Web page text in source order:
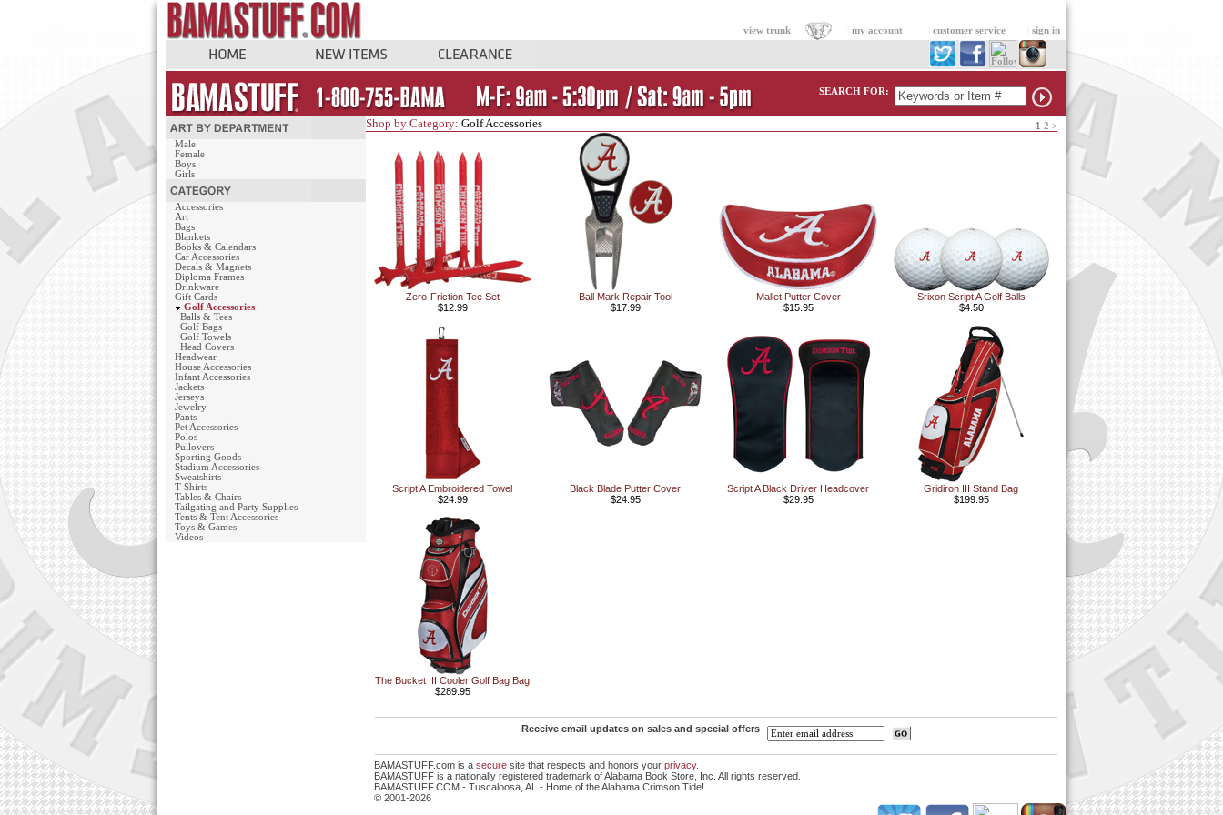
view trunk my account customer service sign in
SEARCH FOR:
Male
Female
Boys
Girls
Accessories
Art
Bags
Blankets
Books & Calendars
Car Accessories
Decals & Magnets
Diploma Frames
Drinkware
Gift Cards
Golf Accessories
Balls & Tees
Golf Bags
Golf Towels
Head Covers
Headwear
House Accessories
Infant Accessories
Jackets
Jerseys
Jewelry
Pants
Pet Accessories
Polos
Pullovers
Sporting Goods
Stadium Accessories
Sweatshirts
T-Shirts
Tables & Chairs
Tailgating and Party Supplies
Tents & Tent Accessories
Toys & Games
Videos
Shop by Category: Golf Accessories 1 2 >
Zero-Friction Tee Set
$12.99
Ball Mark Repair Tool
$17.99
Mallet Putter Cover
$15.95
Srixon Script A Golf Balls
$4.50
Script A Embroidered Towel
$24.99
Black Blade Putter Cover
$24.95
Script A Black Driver Headcover
$29.95
Gridiron III Stand Bag
$199.95
The Bucket III Cooler Golf Bag Bag
$289.95
Receive email updates on sales and special offers
BAMASTUFF.com is a secure site that respects and honors your privacy.
BAMASTUFF is a nationally registered trademark of Alabama Book Store, Inc. All rights reserved.
BAMASTUFF.COM - Tuscaloosa, AL - Home of the Alabama Crimson Tide!
© 2001-2026